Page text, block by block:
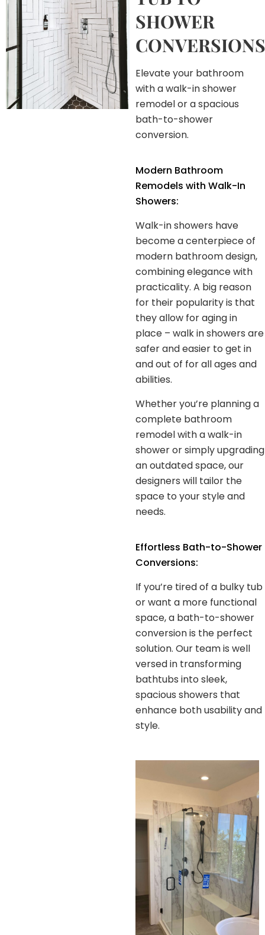
SHOWER
CONVERSIONS​
Elevate your bathroom
with a walk-in shower
remodel or a spacious
bath-to-shower
conversion.
Modern Bathroom
Remodels with Walk-In
Showers:
Walk-in showers have
become a centerpiece of
modern bathroom design,
combining elegance with
practicality. A big reason
for their popularity is that
they allow for aging in
place – walk in showers are
safer and easier to get in
and out of for all ages and
abilities.
Whether you’re planning a
complete bathroom
remodel with a walk-in
shower or simply upgrading
an outdated space, our
designers will tailor the
space to your style and
needs.
Effortless Bath-to-Shower
Conversions:
If you’re tired of a bulky tub
or want a more functional
space, a bath-to-shower
conversion is the perfect
solution. Our team is well
versed in transforming
bathtubs into sleek,
spacious showers that
enhance both usability and
style.